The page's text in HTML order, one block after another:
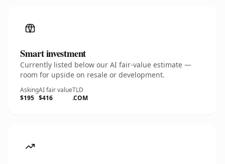
Smart investment
Currently listed below our AI fair-value estimate —
room for upside on resale or development.
Asking
$195
AI fair value
$416
TLD
.COM